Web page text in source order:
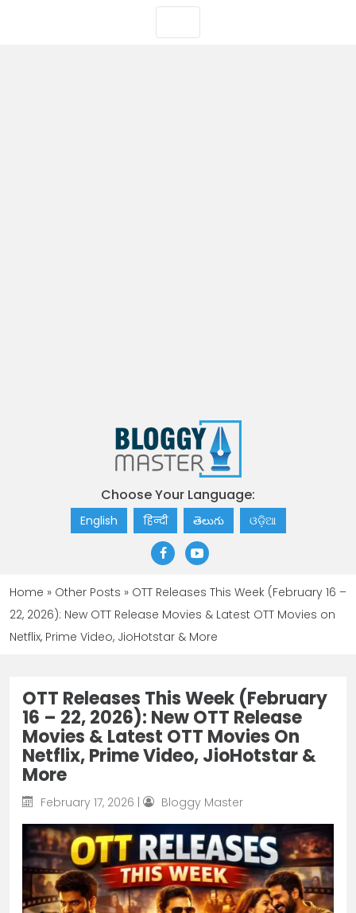
Choose Your Language:
English हिन्दी తెలుగు ଓଡ଼ିଆ
Home » Other Posts » OTT Releases This Week (February 16 –
22, 2026): New OTT Release Movies & Latest OTT Movies on
Netflix, Prime Video, JioHotstar & More
OTT Releases This Week (February
16 – 22, 2026): New OTT Release
Movies & Latest OTT Movies On
Netflix, Prime Video, JioHotstar &
More
February 17, 2026 | Bloggy Master